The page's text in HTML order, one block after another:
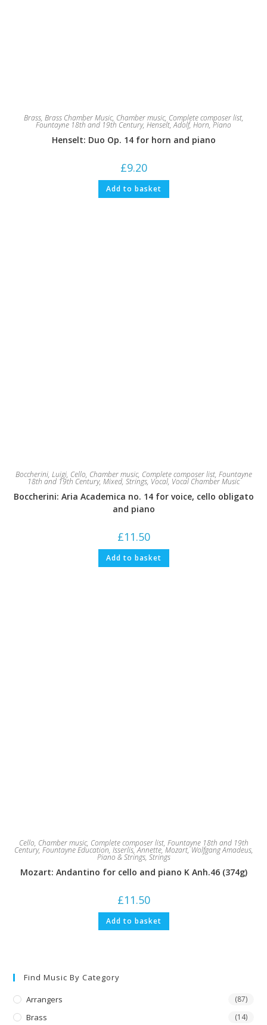
Brass, Brass Chamber Music, Chamber music, Complete composer list,
Fountayne 18th and 19th Century, Henselt, Adolf, Horn, Piano
Henselt: Duo Op. 14 for horn and piano
£9.20
Add to basket
Boccherini, Luigi, Cello, Chamber music, Complete composer list, Fountayne
18th and 19th Century, Mixed, Strings, Vocal, Vocal Chamber Music
Boccherini: Aria Academica no. 14 for voice, cello obligato
and piano
£11.50
Add to basket
Cello, Chamber music, Complete composer list, Fountayne 18th and 19th
Century, Fountayne Education, Isserlis, Annette,Mozart, Wolfgang Amadeus,
Piano & Strings, Strings
Mozart: Andantino for cello and piano K Anh.46 (374g)
£11.50
Add to basket
Find Music By Category
Arrangers (87)
Brass (14)